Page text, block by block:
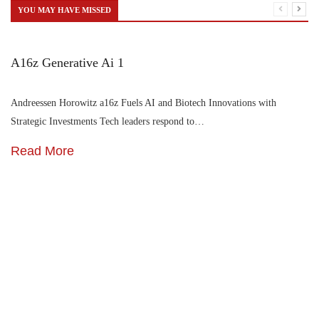
YOU MAY HAVE MISSED
A16z Generative Ai 1
Andreessen Horowitz a16z Fuels AI and Biotech Innovations with
Strategic Investments Tech leaders respond to…
Read More